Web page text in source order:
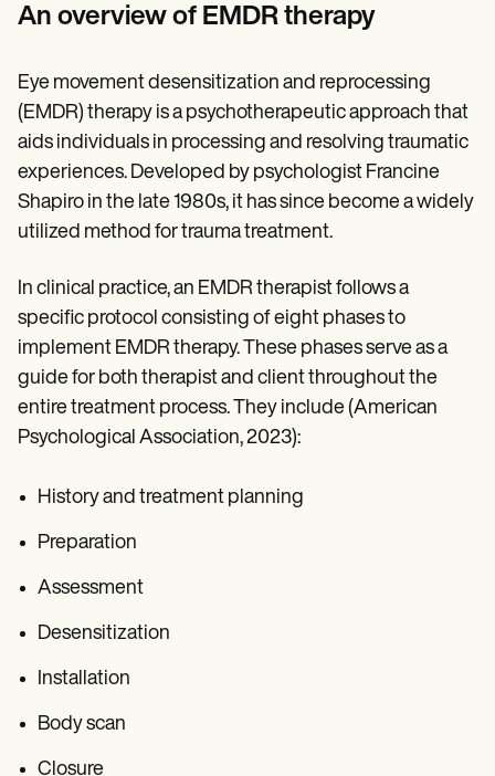
Help Center
Webinars
Switch to Carepatron
Become a Partner
Why Carepatron?
Login
Get started
An overview of EMDR therapy
Eye movement desensitization and reprocessing
(EMDR) therapy is a psychotherapeutic approach that
aids individuals in processing and resolving traumatic
experiences. Developed by psychologist Francine
Shapiro in the late 1980s, it has since become a widely
utilized method for trauma treatment.
In clinical practice, an EMDR therapist follows a
specific protocol consisting of eight phases to
implement EMDR therapy. These phases serve as a
guide for both therapist and client throughout the
entire treatment process. They include (American
Psychological Association, 2023):
History and treatment planning
Preparation
Assessment
Desensitization
Installation
Body scan
Closure